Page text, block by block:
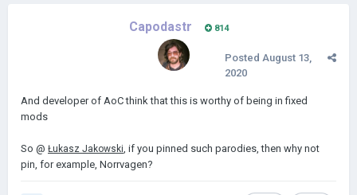
Capodastr 814
Posted August 13,
2020
And developer of AoC think that this is worthy of being in fixed
mods
So @ Łukasz Jakowski, if you pinned such parodies, then why not
pin, for example, Norrvagen?